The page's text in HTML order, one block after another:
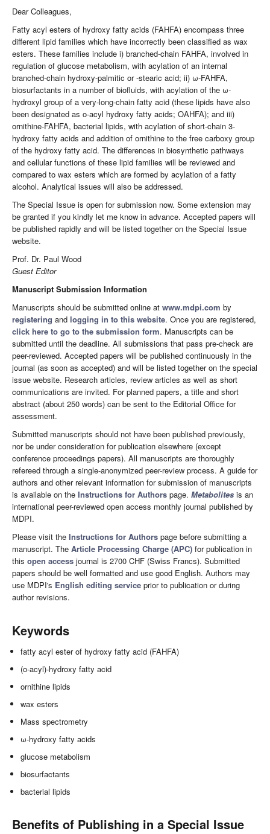
Dear Colleagues,
Fatty acyl esters of hydroxy fatty acids (FAHFA) encompass three
different lipid families which have incorrectly been classified as wax
esters. These families include i) branched-chain FAHFA, involved in
regulation of glucose metabolism, with acylation of an internal
branched-chain hydroxy-palmitic or -stearic acid; ii) ω-FAHFA,
biosurfactants in a number of biofluids, with acylation of the ω-
hydroxyl group of a very-long-chain fatty acid (these lipids have also
been designated as o-acyl hydroxy fatty acids; OAHFA); and iii)
ornithine-FAHFA, bacterial lipids, with acylation of short-chain 3-
hydroxy fatty acids and addition of ornithine to the free carboxy group
of the hydroxy fatty acid. The differences in biosynthetic pathways
and cellular functions of these lipid families will be reviewed and
compared to wax esters which are formed by acylation of a fatty
alcohol. Analytical issues will also be addressed.
The Special Issue is open for submission now. Some extension may
be granted if you kindly let me know in advance. Accepted papers will
be published rapidly and will be listed together on the Special Issue
website.
Prof. Dr. Paul Wood
Guest Editor
Manuscript Submission Information
Manuscripts should be submitted online at www.mdpi.com by
registering and logging in to this website. Once you are registered,
click here to go to the submission form. Manuscripts can be
submitted until the deadline. All submissions that pass pre-check are
peer-reviewed. Accepted papers will be published continuously in the
journal (as soon as accepted) and will be listed together on the special
issue website. Research articles, review articles as well as short
communications are invited. For planned papers, a title and short
abstract (about 250 words) can be sent to the Editorial Office for
assessment.
Submitted manuscripts should not have been published previously,
nor be under consideration for publication elsewhere (except
conference proceedings papers). All manuscripts are thoroughly
refereed through a single-anonymized peer-review process. A guide for
authors and other relevant information for submission of manuscripts
is available on the Instructions for Authors page. Metabolites is an
international peer-reviewed open access monthly journal published by
MDPI.
Please visit the Instructions for Authors page before submitting a
manuscript. The Article Processing Charge (APC) for publication in
this open access journal is 2700 CHF (Swiss Francs). Submitted
papers should be well formatted and use good English. Authors may
use MDPI's English editing service prior to publication or during
author revisions.
Keywords
fatty acyl ester of hydroxy fatty acid (FAHFA)
(o-acyl)-hydroxy fatty acid
ornithine lipids
wax esters
Mass spectrometry
ω-hydroxy fatty acids
glucose metabolism
biosurfactants
bacterial lipids
Benefits of Publishing in a Special Issue